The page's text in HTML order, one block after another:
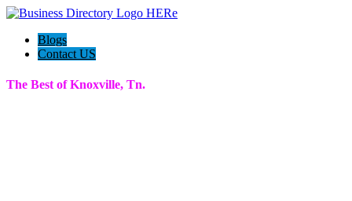
Blogs
Contact US
The Best of Knoxville, Tn.